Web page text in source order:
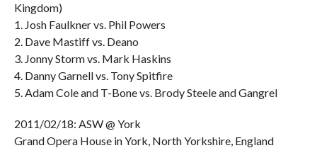
Kingdom)
1. Josh Faulkner vs. Phil Powers
2. Dave Mastiff vs. Deano
3. Jonny Storm vs. Mark Haskins
4. Danny Garnell vs. Tony Spitfire
5. Adam Cole and T-Bone vs. Brody Steele and Gangrel
2011/02/18: ASW @ York
Grand Opera House in York, North Yorkshire, England